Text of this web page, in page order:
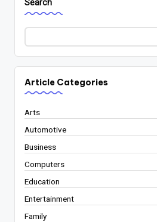
Search
Article Categories
Arts
Automotive
Business
Computers
Education
Entertainment
Family